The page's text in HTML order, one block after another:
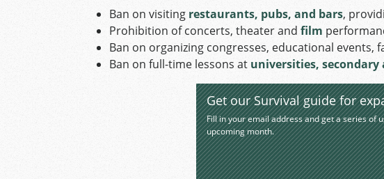
Ban on visiting restaurants, pubs, and bars,
Prohibition of concerts, theater and film
Ban on organizing congresses, educational events,
Ban on full-time lessons at universities,
Get our Survival guide for
Fill in your email address and get a series of
upcoming month.